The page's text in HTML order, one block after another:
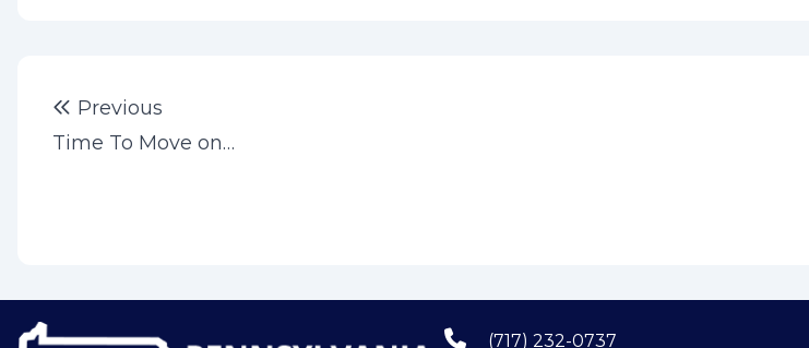
Post
navigation
Previous
Time To Move on…
(717) 232-0737